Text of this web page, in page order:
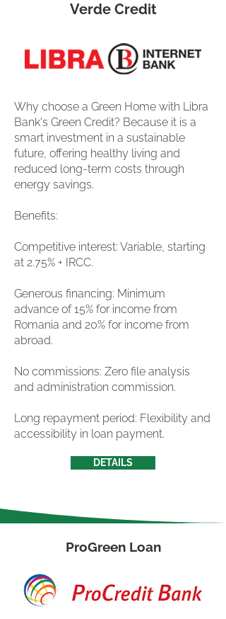
Verde Credit
Why choose a Green Home with Libra
Bank's Green Credit? Because it is a
smart investment in a sustainable
future, offering healthy living and
reduced long-term costs through
energy savings.
Benefits:
Competitive interest: Variable, starting
at 2.75% + IRCC.
Generous financing: Minimum
advance of 15% for income from
Romania and 20% for income from
abroad.
No commissions: Zero file analysis
and administration commission.
Long repayment period: Flexibility and
accessibility in loan payment.
DETAILS
ProGreen Loan